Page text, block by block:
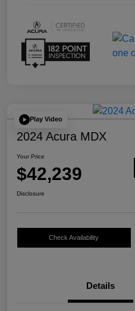
Play Video
2024 Acura MDX
Your Price
$42,239
Disclosure
Check Availability
Details